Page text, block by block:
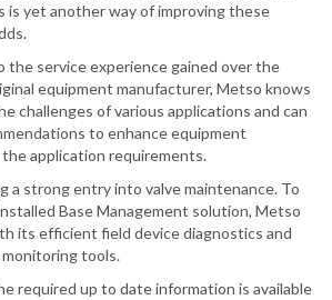
is yet another way of improving these
the service experience gained over the
equipment manufacturer, Metso knows
challenges of various applications and can
to enhance equipment
application requirements.
a strong entry into valve maintenance. To
Base Management solution, Metso
its efficient field device diagnostics and
tools.
required up to date information is available